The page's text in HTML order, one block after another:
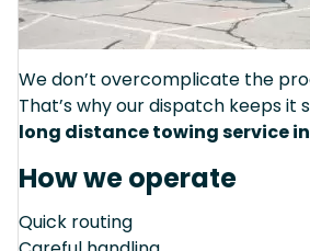
We don’t overcomplicate the
That’s why our dispatch keeps
long distance towing service
How we operate
Quick routing